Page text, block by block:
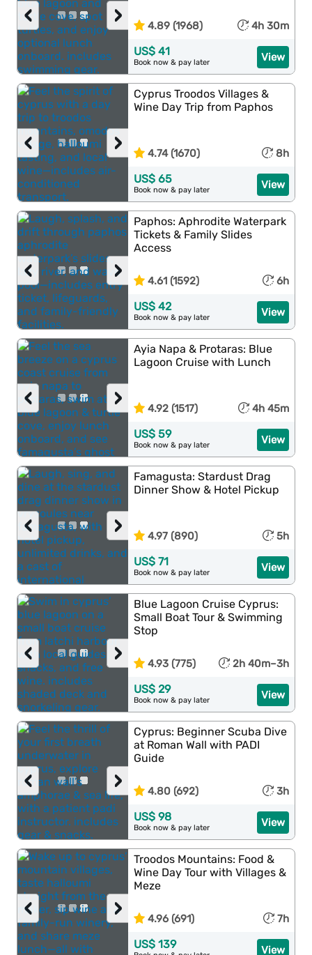
›
‹ 4.89 (1968) 4h 30m
View
US$ 41
Book now & pay later
›
‹
Cyprus Troodos Villages &
Wine Day Trip from Paphos
4.74 (1670) 8h
View
US$ 65
Book now & pay later
›
‹
Paphos: Aphrodite Waterpark
Tickets & Family Slides
Access
4.61 (1592) 6h
View
US$ 42
Book now & pay later
›
‹
Ayia Napa & Protaras: Blue
Lagoon Cruise with Lunch
4.92 (1517) 4h 45m
View
US$ 59
Book now & pay later
›
‹
Famagusta: Stardust Drag
Dinner Show & Hotel Pickup
4.97 (890) 5h
View
US$ 71
Book now & pay later
›
‹
Blue Lagoon Cruise Cyprus:
Small Boat Tour & Swimming
Stop
4.93 (775) 2h 40m–3h
View
US$ 29
Book now & pay later
›
‹
Cyprus: Beginner Scuba Dive
at Roman Wall with PADI
Guide
4.80 (692) 3h
View
US$ 98
Book now & pay later
›
‹
Troodos Mountains: Food &
Wine Day Tour with Villages &
Meze
4.96 (691) 7h
View
US$ 139